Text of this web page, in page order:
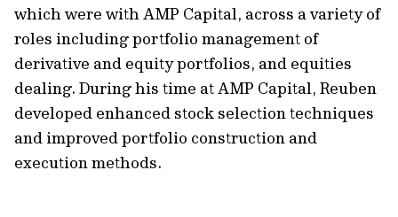
which were with AMP Capital, across a variety of
roles including portfolio management of
derivative and equity portfolios, and equities
dealing. During his time at AMP Capital, Reuben
developed enhanced stock selection techniques
and improved portfolio construction and
execution methods.